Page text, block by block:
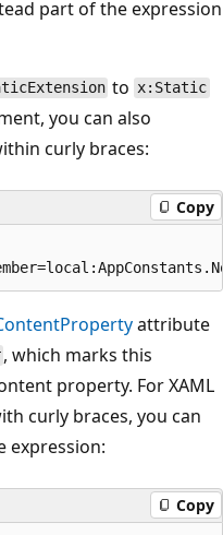
part of the expression
to x:Static
you can also
curly braces:
Copy
attribute
, which marks this
property. For XAML
curly braces, you can
expression:
Copy